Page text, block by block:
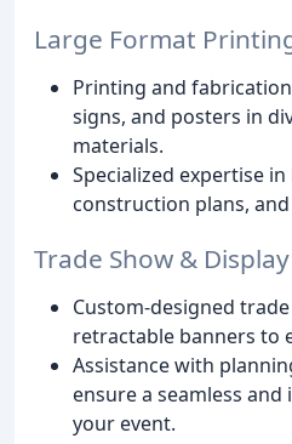
Large Format
Printing and
signs, and posters in
materials.
Specialized expertise
construction plans,
Trade Show &
Custom-designed
retractable banners to
Assistance with
ensure a seamless
your event.